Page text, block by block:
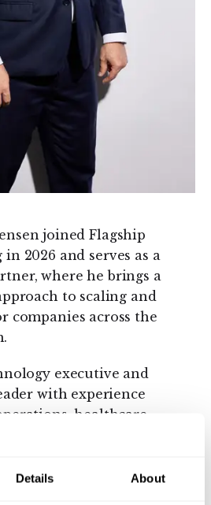
Details About
joined Flagship
2026 and serves as a
where he brings a
to scaling and
companies across the
executive and
with experience
healthcare
of Voyager
he led significant